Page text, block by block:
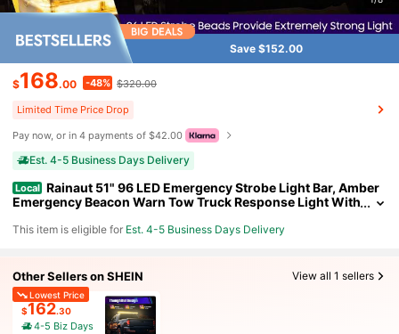
Save $152.00
$168.00 -48% $320.00
Limited Time Price Drop
Pay now, or in 4 payments of $42.00
Est. 4-5 Business Days Delivery
Local Rainaut 51" 96 LED Emergency Strobe Light Bar, Amber
Emergency Beacon Warn Tow Truck Response Light With
2V- 24V Truck Vehicle
This item is eligible for Est. 4-5 Business Days Delivery
Other Sellers on SHEIN View all 1 sellers
Lowest Price
$162.30
4-5 Biz Days